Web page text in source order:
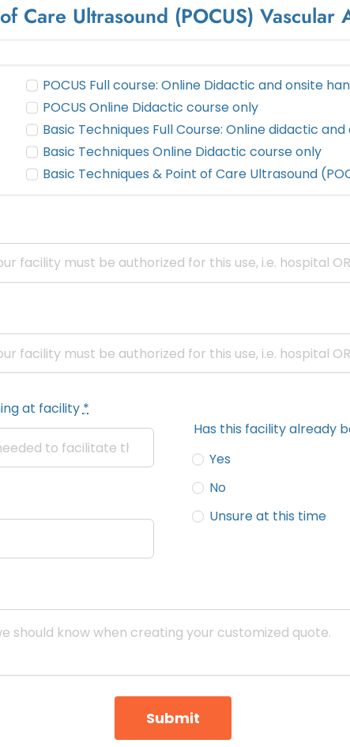
Care Ultrasound (POCUS) Vascular
POCUS Full course: Online Didactic and onsite
POCUS Online Didactic course only
Basic Techniques Full Course: Online didactic
Basic Techniques Online Didactic course only
Basic Techniques & Point of Care Ultrasound
at facility*
Has this facility already
Yes
No
Unsure at this time
Submit